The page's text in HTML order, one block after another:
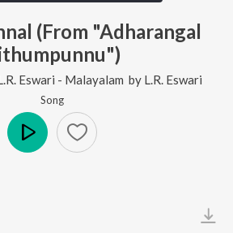
(From "Adharangal
Eswari - Malayalam by L.R. Eswari
Song